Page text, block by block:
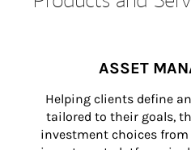
ASSET
Helping clients define
tailored to their goals,
investment choices